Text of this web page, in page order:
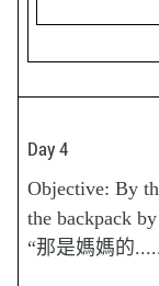
Day 4
Objective: By
the backpack
“那是媽媽的